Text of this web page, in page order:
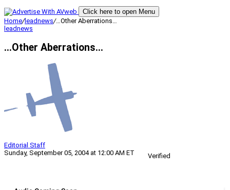
Click here to open Menu
Home/leadnews/…Other Aberrations…
leadnews
…Other Aberrations…
Editorial Staff
Sunday, September 05, 2004 at 12:00 AM ET
Verified